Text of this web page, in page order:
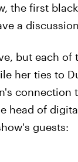
the first
a
but each of
her ties to
connection
head of
guests: